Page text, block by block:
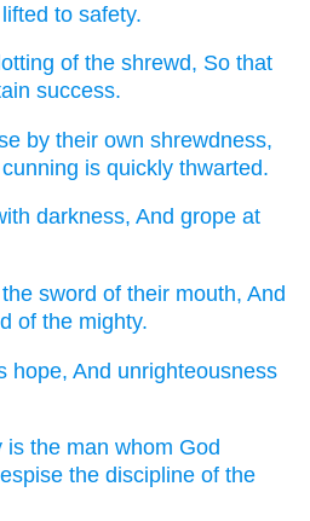
to safety.
of the shrewd, So that
success.
by their own shrewdness,
is quickly thwarted.
darkness, And grope at
sword of their mouth, And
of the mighty.
hope, And unrighteousness
is the man whom God
the discipline of the